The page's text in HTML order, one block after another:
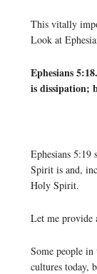
This vitally
Look at
Ephesians
is dissipation;
Ephesians
Spirit is and,
Holy Spirit.
Let me provide
Some people
cultures today,